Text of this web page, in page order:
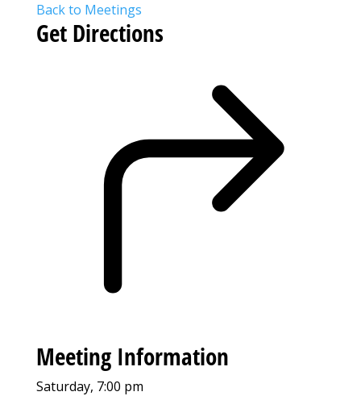
Back to Meetings
Get Directions
Meeting Information
Saturday, 7:00 pm